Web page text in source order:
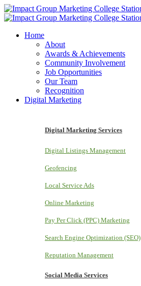
Home
About
Awards & Achievements
Community Involvement
Job Opportunities
Our Team
Recognition
Digital Marketing
Digital Marketing Services
Digital Listings Management
Geofencing
Local Service Ads
Online Marketing
Pay Per Click (PPC) Marketing
Search Engine Optimization (SEO)
Reputation Management
Social Media Services